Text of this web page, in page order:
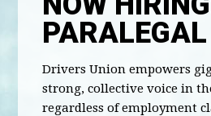
PARALEGAL
Drivers Union empowers
strong, collective voice in
regardless of employment